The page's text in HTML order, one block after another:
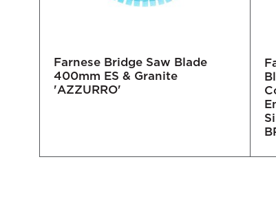
Farnese Bridge Saw Blade
400mm ES & Granite
'AZZURRO'